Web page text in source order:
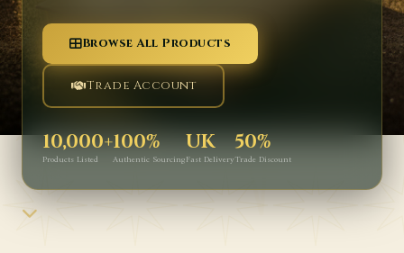
Browse All Products
Trade Account
10,000+
Products Listed
100%
Authentic Sourcing
UK
Fast Delivery
50%
Trade Discount